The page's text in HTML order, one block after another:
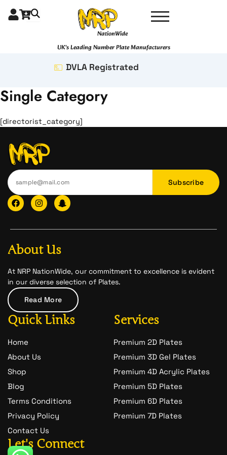
NationWide
UK's Leading Number Plate Manufacturers
DVLA Registrated
Single Category
[directorist_category]
Subscribe
F
a
c
b
o
k
I
n
s
a
r
a
I
c
o
-
c
h
a
-
1
About Us
At NRP NationWide, our commitment to excellence is evident
in our diverse selection of Plates.
Read More
Quick Links
Home
About Us
Shop
Blog
Terms Conditions
Privacy Policy
Contact Us
Services
Premium 2D Plates
Premium 3D Gel Plates
Premium 4D Acrylic Plates
Premium 5D Plates
Premium 6D Plates
Premium 7D Plates
Let's Connect